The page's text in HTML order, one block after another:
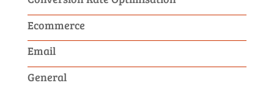
Ecommerce
Email
General